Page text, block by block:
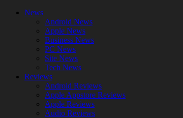
News
Android News
Apple News
Business News
PC News
Site News
Tech News
Reviews
Android Reviews
Apple Appstore Reviews
Apple Reviews
Audio Reviews